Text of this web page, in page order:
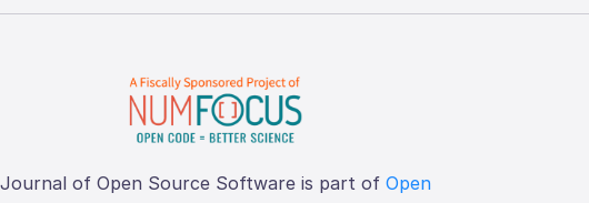
Journal of Open Source Software is part of Open